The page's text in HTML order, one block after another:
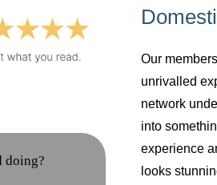
Our
unrivalled
network
into
experience
looks